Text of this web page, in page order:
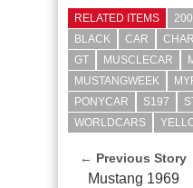
RELATED ITEMS
BLACK
CAR
GT
MUSCLECAR
MUSTANGWEEK
PONYCAR
S197
WORLDCARS
← Previous Story
Mustang 1969